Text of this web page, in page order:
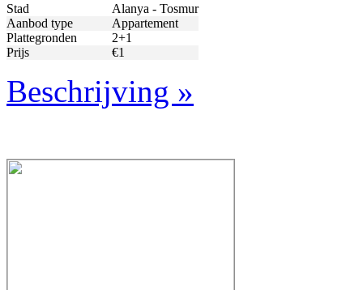
Stad
Alanya - Tosmur
Aanbod type
Appartement
Plattegronden
2+1
Prijs
€1
Beschrijving »